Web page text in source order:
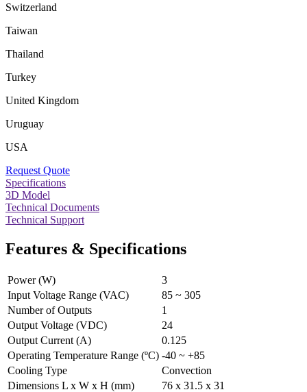
Switzerland
Taiwan
Thailand
Turkey
United Kingdom
Uruguay
USA
Request Quote
Specifications
3D Model
Technical Documents
Technical Support
Features & Specifications
Power (W)
3
Input Voltage Range (VAC)
85 ~ 305
Number of Outputs
1
Output Voltage (VDC)
24
Output Current (A)
0.125
Operating Temperature Range (ºC) -40 ~ +85
Cooling Type
Convection
Dimensions L x W x H (mm)
76 x 31.5 x 31